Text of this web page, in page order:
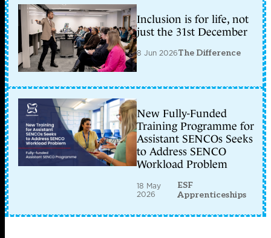
Inclusion is for life, not
just the 31st December
8 Jun 2026The Difference
New Fully-Funded
Training Programme for
Assistant SENCOs Seeks
to Address SENCO
Workload Problem
18 May
2026
ESF
Apprenticeships